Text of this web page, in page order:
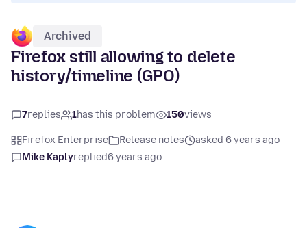
Archived
Firefox still allowing to delete
history/timeline (GPO)
7replies 1has this problem 150views
Firefox Enterprise Release notes
asked 6 years ago
Mike Kaplyreplied6 years ago